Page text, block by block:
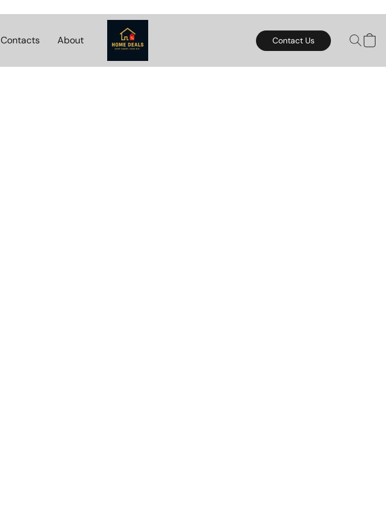
Contacts About Contact Us